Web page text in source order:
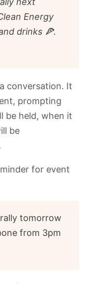
Energy
drinks 🍕.
conversation. It
prompting
be held, when it
be
for event
tomorrow
from 3pm